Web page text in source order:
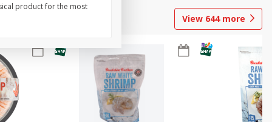
View 644more
product for the most